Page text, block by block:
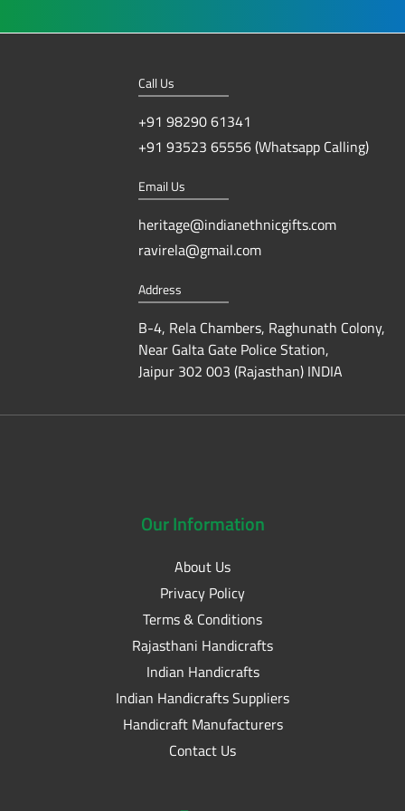
Call Us
+91 98290 61341
+91 93523 65556 (Whatsapp Calling)
Email Us
heritage@indianethnicgifts.com
ravirela@gmail.com
Address
B-4, Rela Chambers, Raghunath Colony,
Near Galta Gate Police Station,
Jaipur 302 003 (Rajasthan) INDIA
OurInformation
About Us
Privacy Policy
Terms & Conditions
Rajasthani Handicrafts
Indian Handicrafts
Indian Handicrafts Suppliers
Handicraft Manufacturers
Contact Us